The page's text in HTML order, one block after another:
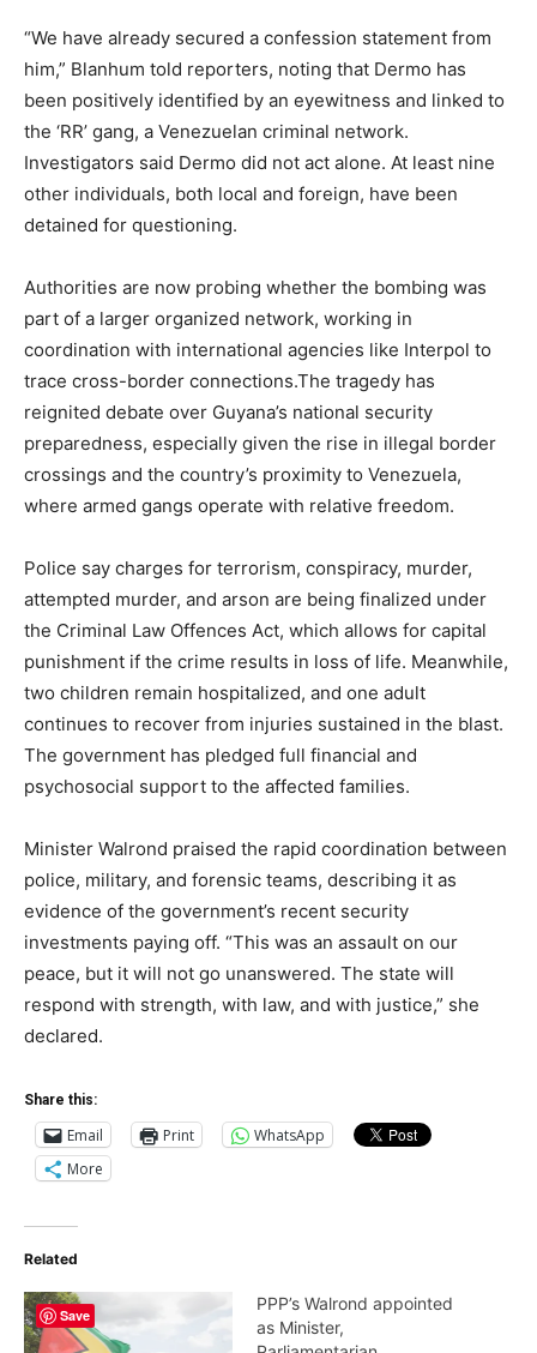
“We have already secured a confession statement from
him,” Blanhum told reporters, noting that Dermo has
been positively identified by an eyewitness and linked to
the ‘RR’ gang, a Venezuelan criminal network.
Investigators said Dermo did not act alone. At least nine
other individuals, both local and foreign, have been
detained for questioning.
Authorities are now probing whether the bombing was
part of a larger organized network, working in
coordination with international agencies like Interpol to
trace cross-border connections.The tragedy has
reignited debate over Guyana’s national security
preparedness, especially given the rise in illegal border
crossings and the country’s proximity to Venezuela,
where armed gangs operate with relative freedom.
Police say charges for terrorism, conspiracy, murder,
attempted murder, and arson are being finalized under
the Criminal Law Offences Act, which allows for capital
punishment if the crime results in loss of life. Meanwhile,
two children remain hospitalized, and one adult
continues to recover from injuries sustained in the blast.
The government has pledged full financial and
psychosocial support to the affected families.
Minister Walrond praised the rapid coordination between
police, military, and forensic teams, describing it as
evidence of the government’s recent security
investments paying off. “This was an assault on our
peace, but it will not go unanswered. The state will
respond with strength, with law, and with justice,” she
declared.
Share this:
Email Print
WhatsApp
More
Related
PPP’s Walrond appointed
as Minister,
Save